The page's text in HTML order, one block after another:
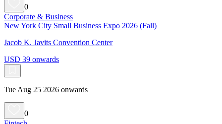
0
Corporate & Business
New York City Small Business Expo 2026 (Fall)
Jacob K. Javits Convention Center
USD 39 onwards
Tue Aug 25 2026 onwards
0